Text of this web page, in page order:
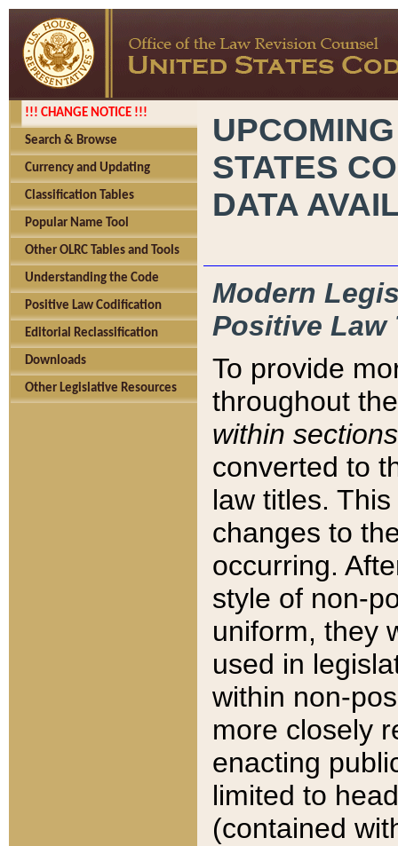
!!! CHANGE NOTICE !!!
Search & Browse
Currency and Updating
Classification Tables
Popular Name Tool
Other OLRC Tables and Tools
Understanding the Code
Positive Law Codification
Editorial Reclassification
Downloads
Other Legislative Resources
STATES
DATA
Modern
Positive Law
To provide
throughout
within sections
converted to
law titles.
changes to
occurring.
style of non-
uniform, they
used in
within non-
more closely
enacting
limited to
(contained